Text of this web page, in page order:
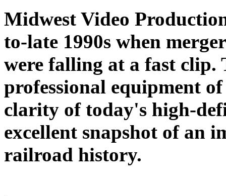
Midwest Video
to-late 1990s when
were falling at a fast clip.
professional equipment
clarity of today's high-
excellent snapshot of an
railroad history.